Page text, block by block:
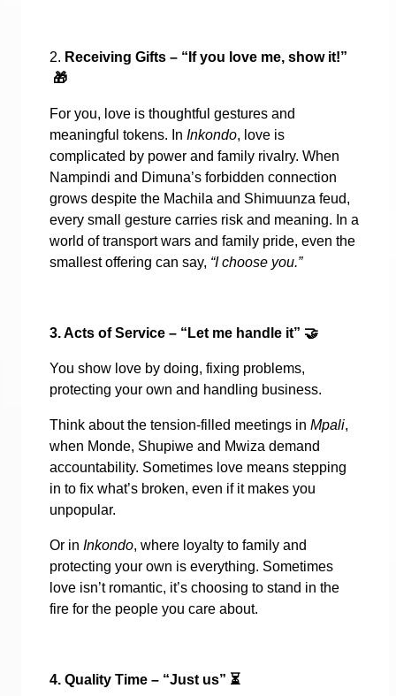
2. Receiving Gifts – “If you love me, show it!”
🎁
For you, love is thoughtful gestures and
meaningful tokens. In Inkondo, love is
complicated by power and family rivalry. When
Nampindi and Dimuna’s forbidden connection
grows despite the Machila and Shimuunza feud,
every small gesture carries risk and meaning. In a
world of transport wars and family pride, even the
smallest offering can say, “I choose you.”
3. Acts of Service – “Let me handle it” 🤝
You show love by doing, fixing problems,
protecting your own and handling business.
Think about the tension-filled meetings in Mpali,
when Monde, Shupiwe and Mwiza demand
accountability. Sometimes love means stepping
in to fix what’s broken, even if it makes you
unpopular.
Or in Inkondo, where loyalty to family and
protecting your own is everything. Sometimes
love isn’t romantic, it’s choosing to stand in the
fire for the people you care about.
4. Quality Time – “Just us” ⏳